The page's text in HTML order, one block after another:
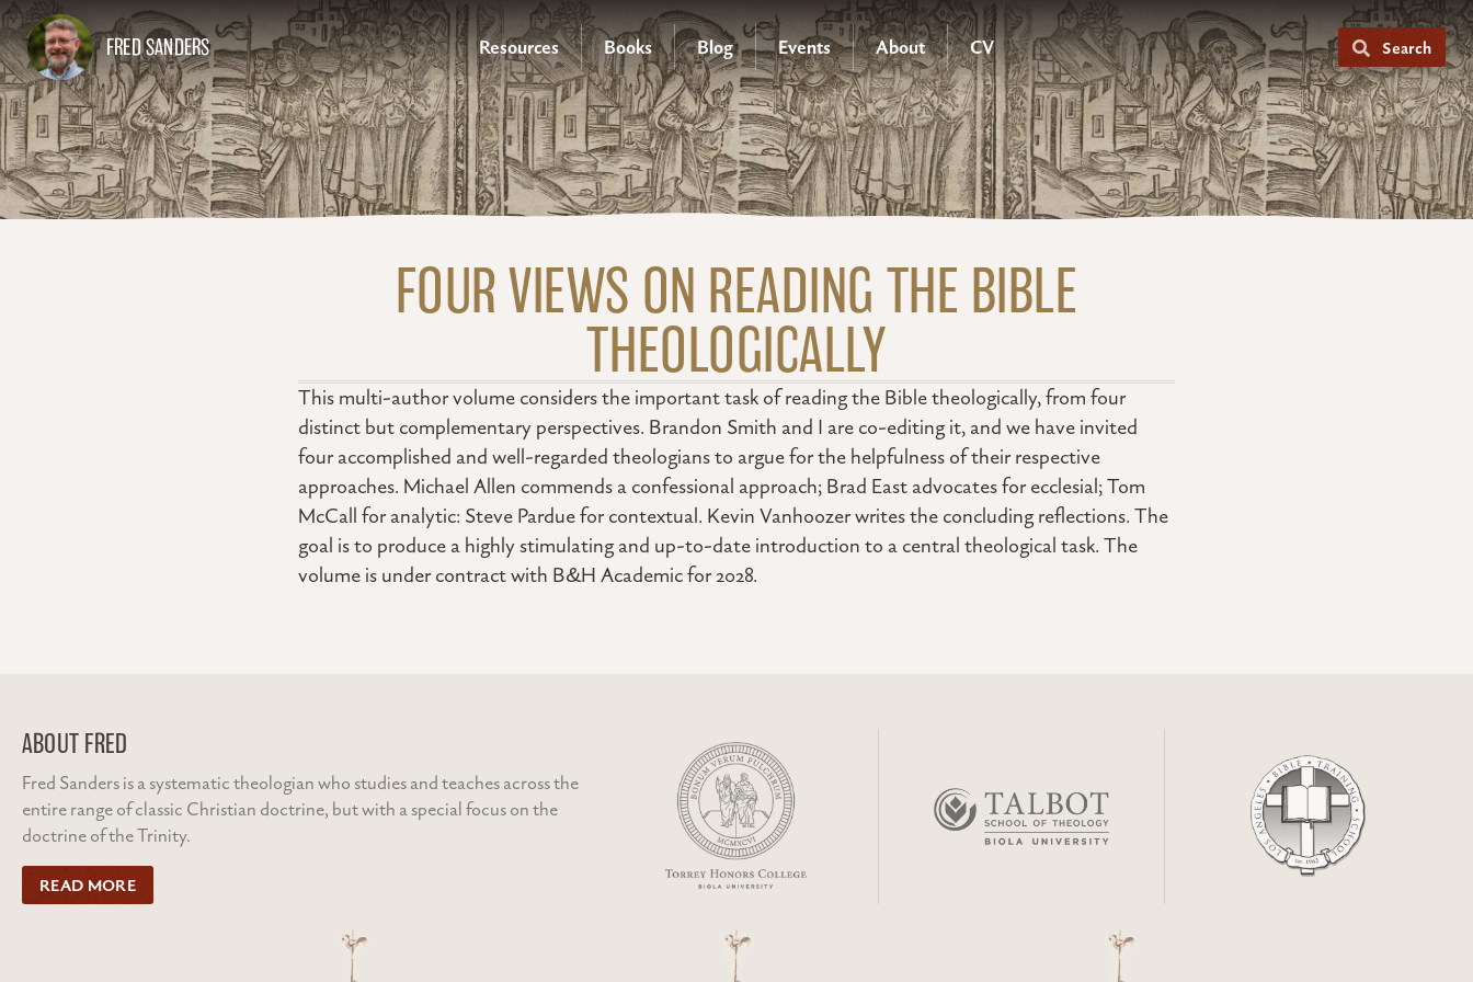
FRED SANDERS Resources Books Blog Events About CV Search
FOUR VIEWS ON READING THE BIBLE
THEOLOGICALLY
This multi-author volume considers the important task of reading the Bible theologically, from four
distinct but complementary perspectives. Brandon Smith and I are co-editing it, and we have invited
four accomplished and well-regarded theologians to argue for the helpfulness of their respective
approaches. Michael Allen commends a confessional approach; Brad East advocates for ecclesial; Tom
McCall for analytic: Steve Pardue for contextual. Kevin Vanhoozer writes the concluding reflections. The
goal is to produce a highly stimulating and up-to-date introduction to a central theological task. The
volume is under contract with B&H Academic for 2028.
ABOUT FRED
Fred Sanders is a systematic theologian who studies and teaches across the
entire range of classic Christian doctrine, but with a special focus on the
doctrine of the Trinity.
READ MORE